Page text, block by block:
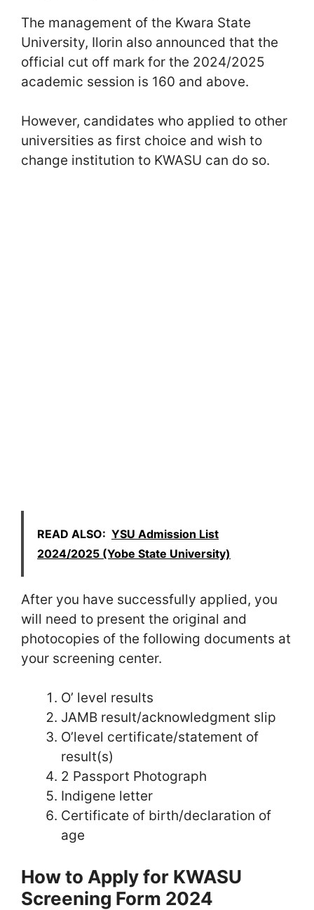
The management of the Kwara State
University, Ilorin also announced that the
official cut off mark for the 2024/2025
academic session is 160 and above.
However, candidates who applied to other
universities as first choice and wish to
change institution to KWASU can do so.
READ ALSO: YSU Admission List
2024/2025 (Yobe State University)
After you have successfully applied, you
will need to present the original and
photocopies of the following documents at
your screening center.
O’ level results
JAMB result/acknowledgment slip
O’level certificate/statement of
result(s)
2 Passport Photograph
Indigene letter
Certificate of birth/declaration of
age
How to Apply for KWASU
Screening Form 2024